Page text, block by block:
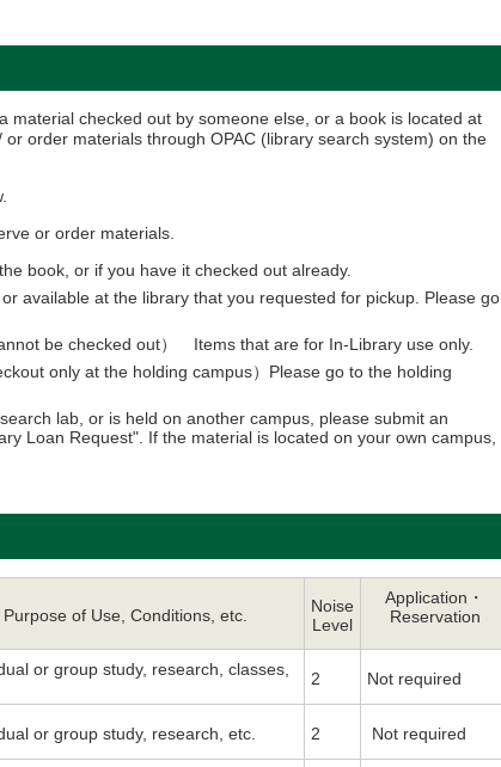
material checked out by someone else, or a book is located at
order materials through OPAC (library search system) on the
or order materials.
book, or if you have it checked out already.
available at the library that you requested for pickup. Please go
be checked out） Items that are for In-Library use only.
only at the holding campus）Please go to the holding
lab, or is held on another campus, please submit an
Loan Request". If the material is located on your own campus,
Purpose of Use, Conditions, etc.
Noise
Level
Application・
Reservation
or group study, research, classes,
2 Not required
or group study, research, etc. 2 Not required